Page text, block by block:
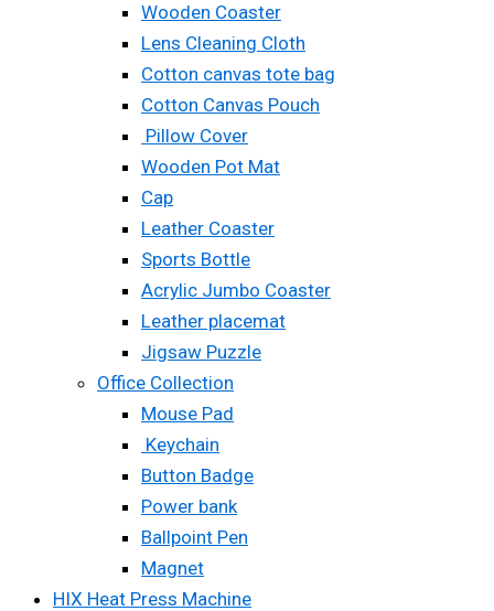
Wooden Coaster
Lens Cleaning Cloth
Cotton canvas tote bag
Cotton Canvas Pouch
Pillow Cover
Wooden Pot Mat
Cap
Leather Coaster
Sports Bottle
Acrylic Jumbo Coaster
Leather placemat
Jigsaw Puzzle
Office Collection
Mouse Pad
Keychain
Button Badge
Power bank
Ballpoint Pen
Magnet
HIX Heat Press Machine